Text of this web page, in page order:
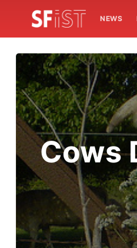
NEWS
Cows